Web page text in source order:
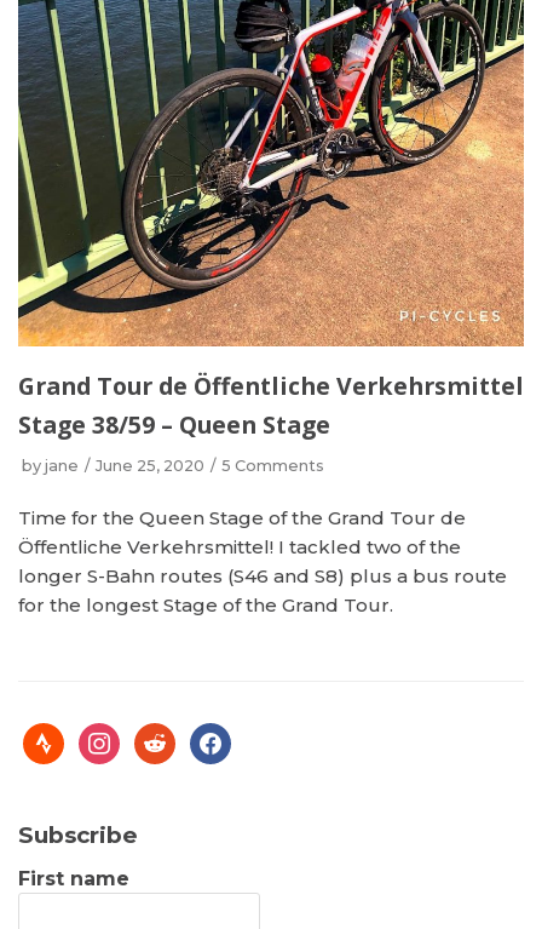
Grand Tour de Öffentliche Verkehrsmittel
Stage 38/59 – Queen Stage
by jane June 25, 2020 5 Comments
Time for the Queen Stage of the Grand Tour de
Öffentliche Verkehrsmittel! I tackled two of the
longer S-Bahn routes (S46 and S8) plus a bus route
for the longest Stage of the Grand Tour.
Subscribe
First name